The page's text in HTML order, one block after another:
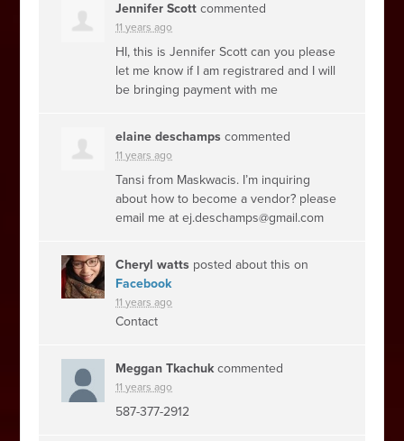
Jennifer Scott commented
11 years ago
HI, this is Jennifer Scott can you please
let me know if I am registrared and I will
be bringing payment with me
elaine deschamps commented
11 years ago
Tansi from Maskwacis. I’m inquiring
about how to become a vendor? please
email me atej.deschamps@gmail.com
Cheryl watts posted about this on
Facebook
11 years ago
Contact
Meggan Tkachukcommented
11 years ago
587-377-2912